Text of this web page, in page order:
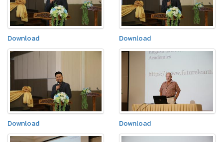
Download Download
Download Download